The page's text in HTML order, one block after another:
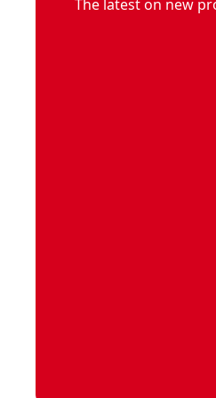
V20* cordless multi-use
The latest on new